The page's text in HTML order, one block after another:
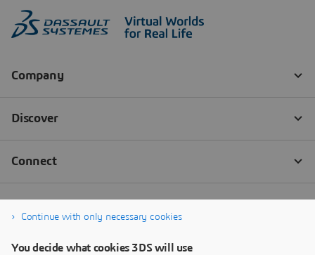
Continue with only necessary cookies
You decide what cookies 3DS will use